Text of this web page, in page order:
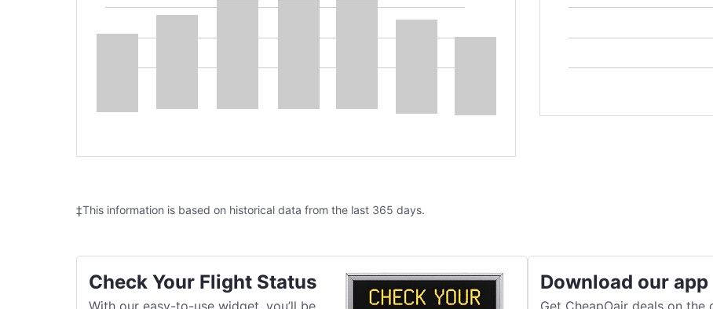
‡This information is based on historical data from the last 365 days.
Check Your Flight Status
With our easy-to-use widget, you’ll be
Download our app
Get CheapOair deals on the